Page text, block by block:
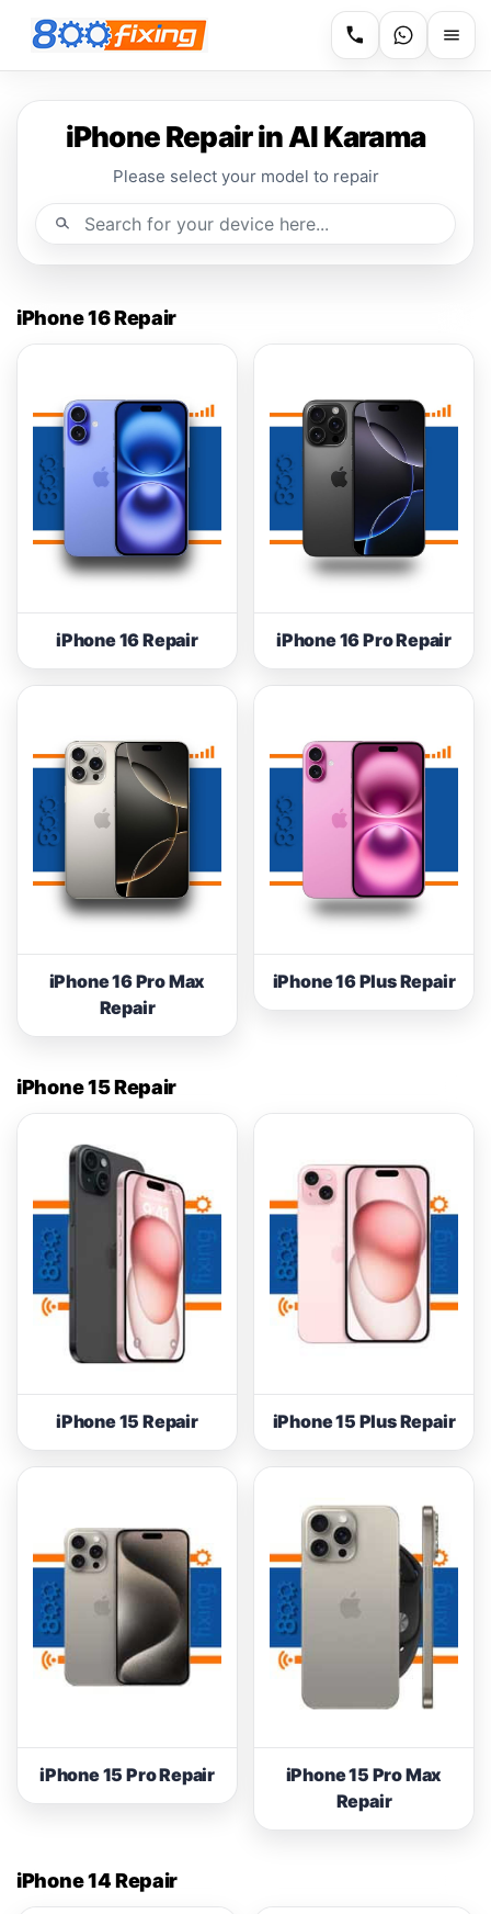
iPhone Repair in Al Karama
Please select your model to repair
iPhone 16 Repair
iPhone 16 Repair iPhone 16 Pro Repair
iPhone 16 Pro Max
Repair
iPhone 16 Plus Repair
iPhone 15 Repair
iPhone 15 Repair iPhone 15 Plus Repair
iPhone 15 Pro Repair
iPhone 15 Pro Max
Repair
iPhone 14 Repair